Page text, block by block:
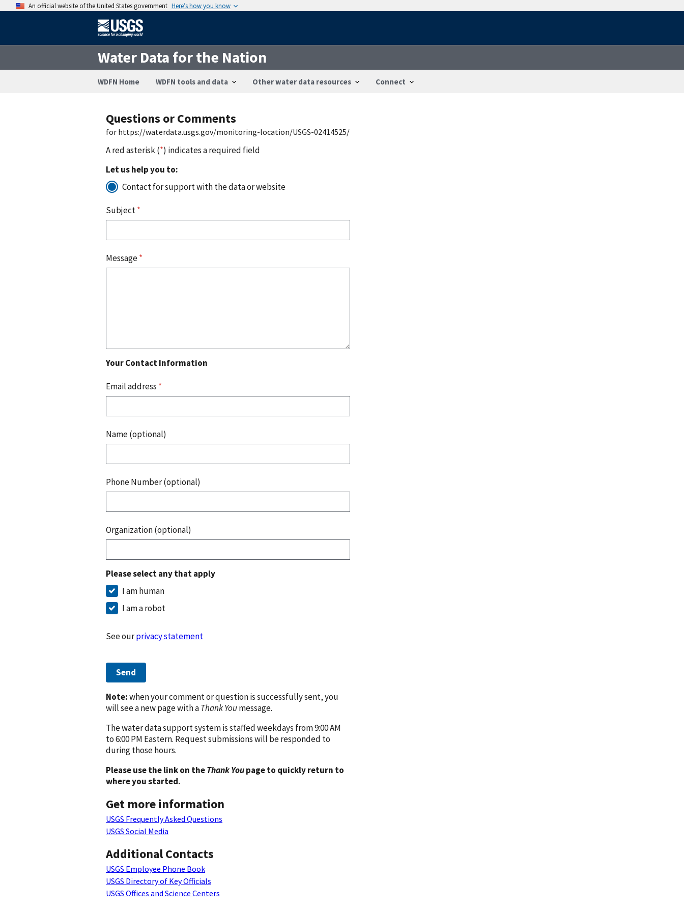
An official website of the United States government Here’s how you know
Water Data for the Nation
WDFN Home WDFN tools and data Other water data resources Connect
Questions or Comments
for https://waterdata.usgs.gov/monitoring-location/USGS-02414525/
A red asterisk (*) indicates a required field
Let us help you to:
Contact for support with the data or website
Subject*
Message*
Your Contact Information
Email address *
Name (optional)
Phone Number (optional)
Organization (optional)
Please select any that apply
I am human
I am a robot
See ourprivacy statement
Send
Note:when your comment or question is successfully sent, you
will see a new page with aThank Youmessage.
The water data support system is staffed weekdays from 9:00 AM
to 6:00 PM Eastern. Request submissions will be responded to
during those hours.
Please use the link on theThank Youpage to quickly return to
where you started.
Get more information
USGS Frequently Asked Questions
USGS Social Media
Additional Contacts
USGS Employee Phone Book
USGS Directory of Key Officials
USGS Offices and Science Centers